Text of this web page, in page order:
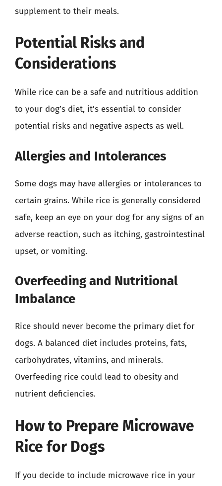
supplement to their meals.
Potential Risks and
Considerations
While rice can be a safe and nutritious addition
to your dog’s diet, it’s essential to consider
potential risks and negative aspects as well.
Allergies and Intolerances
Some dogs may have allergies or intolerances to
certain grains. While rice is generally considered
safe, keep an eye on your dog for any signs of an
adverse reaction, such as itching, gastrointestinal
upset, or vomiting.
Overfeeding and Nutritional
Imbalance
Rice should never become the primary diet for
dogs. A balanced diet includes proteins, fats,
carbohydrates, vitamins, and minerals.
Overfeeding rice could lead to obesity and
nutrient deficiencies.
How to Prepare Microwave
Rice for Dogs
If you decide to include microwave rice in your